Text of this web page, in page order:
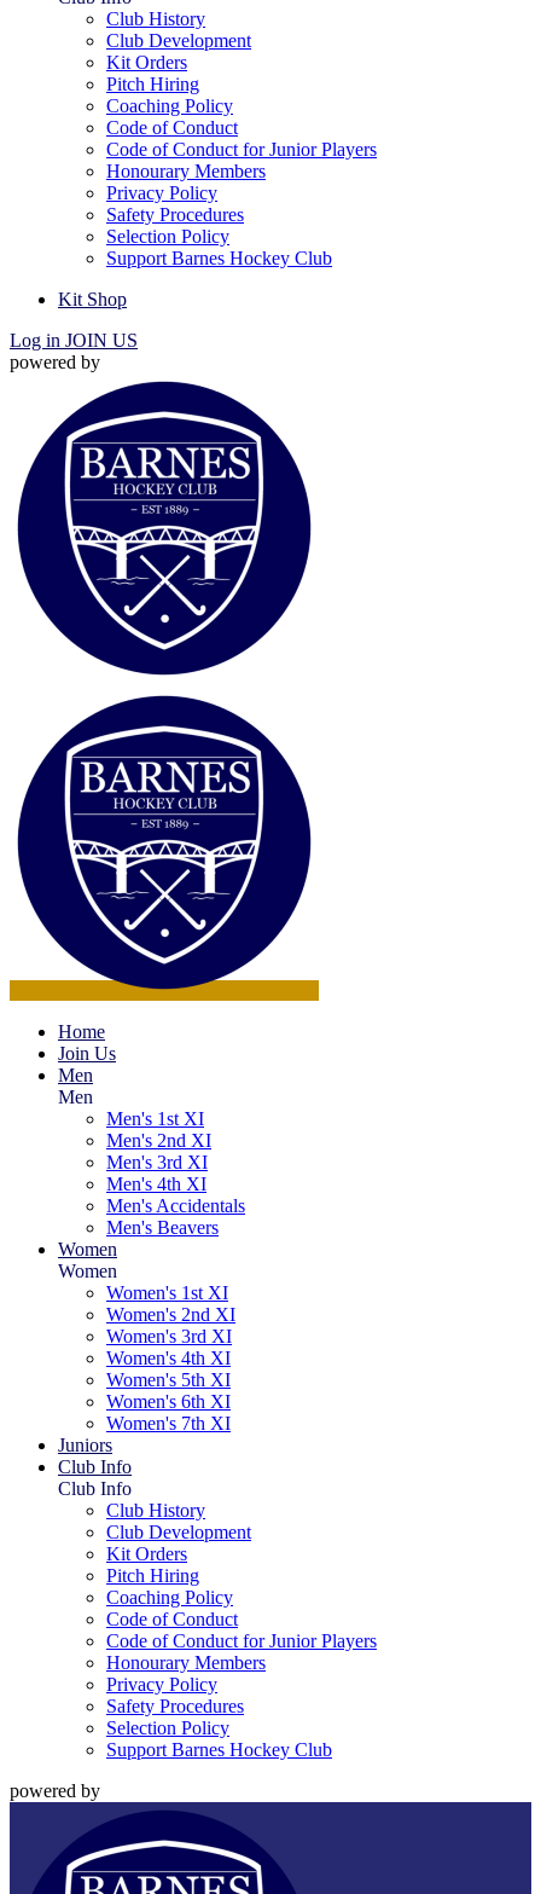
Club History
Club Development
Kit Orders
Pitch Hiring
Coaching Policy
Code of Conduct
Code of Conduct for Junior Players
Honourary Members
Privacy Policy
Safety Procedures
Selection Policy
Support Barnes Hockey Club
Kit Shop
Log in JOIN US
powered by
Home
Join Us
Men
Men
Men's 1st XI
Men's 2nd XI
Men's 3rd XI
Men's 4th XI
Men's Accidentals
Men's Beavers
Women
Women
Women's 1st XI
Women's 2nd XI
Women's 3rd XI
Women's 4th XI
Women's 5th XI
Women's 6th XI
Women's 7th XI
Juniors
Club Info
Club Info
Club History
Club Development
Kit Orders
Pitch Hiring
Coaching Policy
Code of Conduct
Code of Conduct for Junior Players
Honourary Members
Privacy Policy
Safety Procedures
Selection Policy
Support Barnes Hockey Club
powered by